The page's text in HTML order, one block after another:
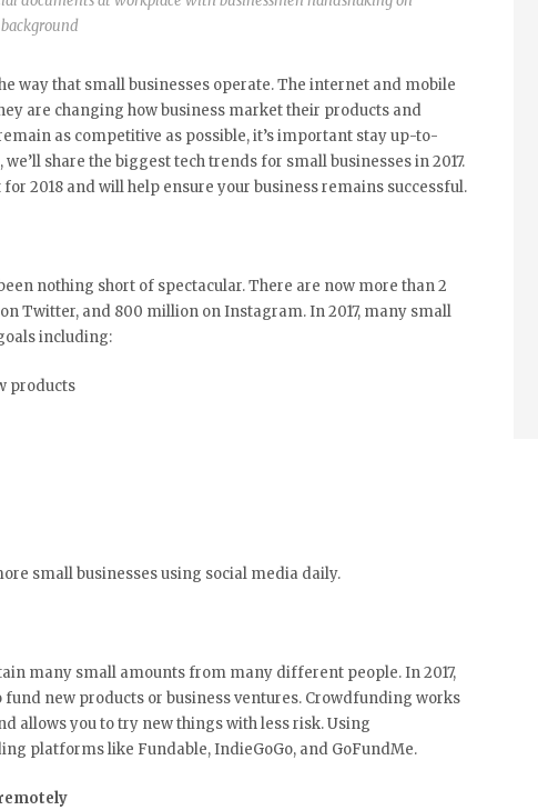
background
way that small businesses operate. The internet and mobile
are changing how business market their products and
as competitive as possible, it’s important stay up-to-
share the biggest tech trends for small businesses in 2017.
2018 and will help ensure your business remains successful.
nothing short of spectacular. There are now more than 2
Twitter, and 800 million on Instagram. In 2017, many small
including:
products
small businesses using social media daily.
many small amounts from many different people. In 2017,
new products or business ventures. Crowdfunding works
allows you to try new things with less risk. Using
platforms like Fundable, IndieGoGo, and GoFundMe.